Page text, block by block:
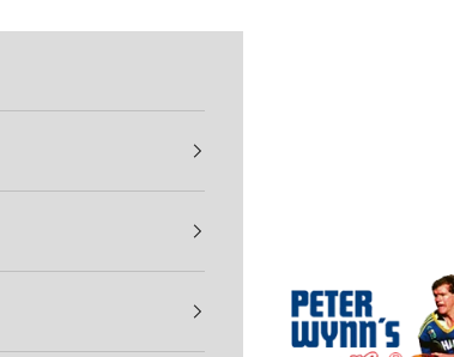
Peter Wynn's Score